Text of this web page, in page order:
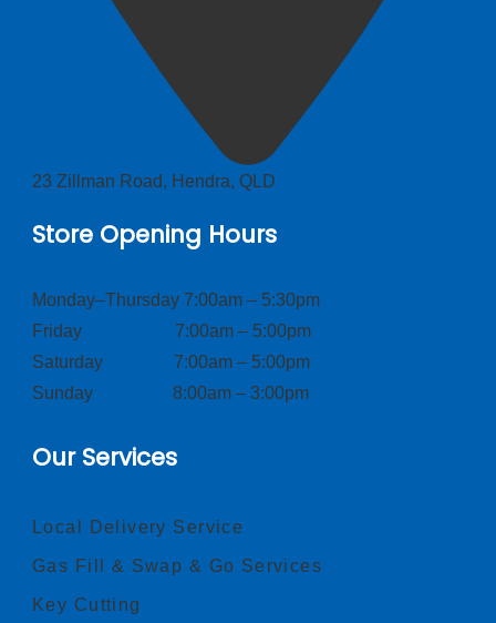
23 Zillman Road, Hendra, QLD
Store Opening Hours
Monday–Thursday 7:00am – 5:30pm
Friday 7:00am – 5:00pm
Saturday 7:00am – 5:00pm
Sunday 8:00am – 3:00pm
Our Services
Local Delivery Service
Gas Fill & Swap & Go Services
Key Cutting